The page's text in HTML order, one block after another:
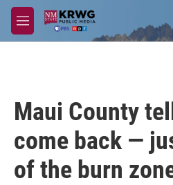
Skip to main content
M
e
Maui County
come back —
of the burn